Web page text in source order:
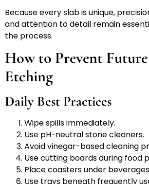
Because every slab is unique,
and attention to detail remain
the process.
How to Prevent
Etching
Daily Best Practices
Wipe spills immediately.
Use pH-neutral stone cleaners.
Avoid vinegar-based cleaning
Use cutting boards during food
Place coasters under
Use trays beneath frequently